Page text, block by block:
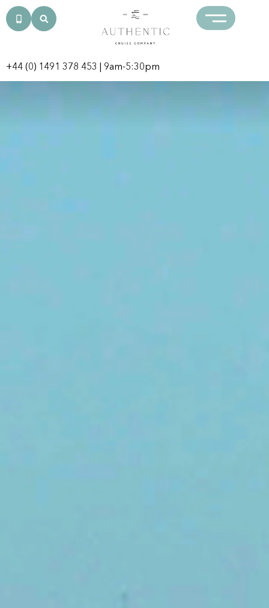
+44 (0) 1491 378 453 | 9am-5:30pm